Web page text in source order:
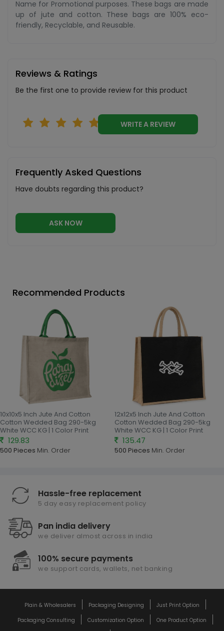
Name for Promotional purposes. These bags are made
up of jute and cotton. These bags are 100% eco-
friendly, Recyclable, and Reusable.
Reviews & Ratings
Be the first one to provide review for this product
WRITE A REVIEW
Frequently Asked Questions
Have doubts regarding this product?
ASK NOW
Recommended Products
10x10x5 Inch Jute And Cotton
Cotton Wedded Bag 290-5kg
White WCC KG | 1 Color Print
129.83
500 Pieces Min. Order
12x12x5 Inch Jute And Cotton
Cotton Wedded Bag 290-5kg
White WCC KG | 1 Color Print
135.47
500 Pieces Min. Order
Hassle-free replacement
5 day easy replacement policy
Pan india delivery
we deliver almost across in india
100% secure payments
we support cards, wallets, net banking
Plain & Wholesalers Packaging Designing
Just Print Option
Packaging Consulting
Customization Option One Product Option